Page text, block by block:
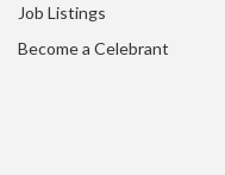
Job Listings
Become a Celebrant